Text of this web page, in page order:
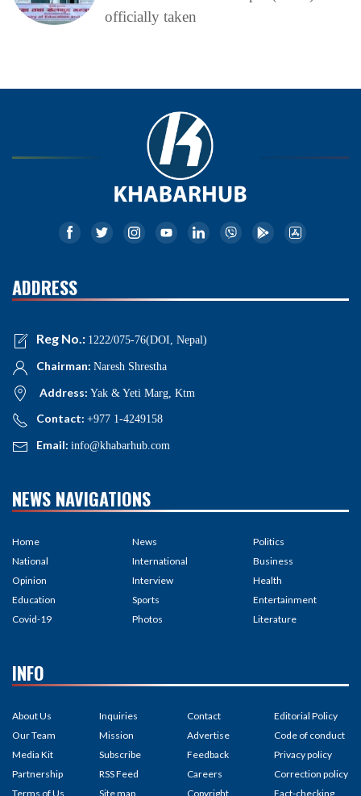
officially taken
ADDRESS
Reg No.: 1222/075-76(DOI, Nepal)
Chairman: Naresh Shrestha
Address: Yak & Yeti Marg, Ktm
Contact: +977 1-4249158
Email: info@khabarhub.com
NEWS NAVIGATIONS
Home
National
Opinion
Education
Covid-19
News
International
Interview
Sports
Photos
Politics
Business
Health
Entertainment
Literature
INFO
About Us
Our Team
Media Kit
Partnership
Terms of Us
Inquiries
Mission
Subscribe
RSS Feed
Site map
Contact
Advertise
Feedback
Careers
Copyright
Editorial Policy
Code of conduct
Privacy policy
Correction policy
Fact-checking